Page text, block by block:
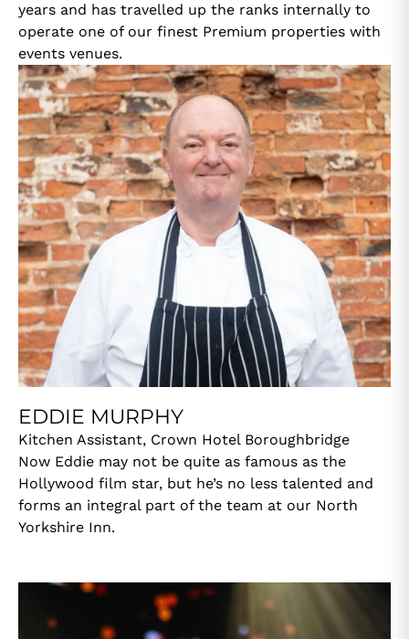
years and has travelled up the ranks internally to
operate one of our finest Premium properties with
events venues.
EDDIE MURPHY
Kitchen Assistant, Crown Hotel Boroughbridge
Now Eddie may not be quite as famous as the
Hollywood film star, but he’s no less talented and
forms an integral part of the team at our North
Yorkshire Inn.